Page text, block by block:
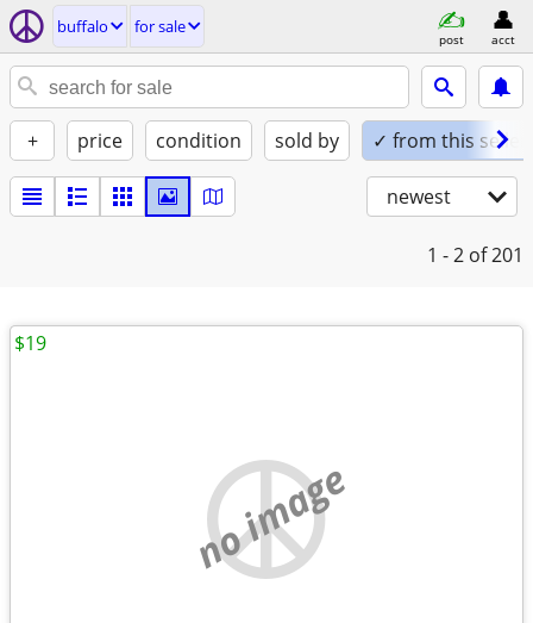
buffalo for sale
post acct
+ price condition sold by ✓ from this seller
newest
1 - 2 of 201
no image
$19